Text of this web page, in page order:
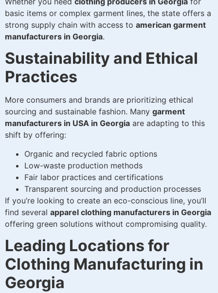
basic items or complex garment lines, the state offers a
strong supply chain with access to american garment
manufacturers in Georgia.
Sustainability and Ethical
Practices
More consumers and brands are prioritizing ethical
sourcing and sustainable fashion. Many garment
manufacturers in USA in Georgia are adapting to this
shift by offering:
Organic and recycled fabric options
Low-waste production methods
Fair labor practices and certifications
Transparent sourcing and production processes
If you’re looking to create an eco-conscious line, you’ll
find several apparel clothing manufacturers in Georgia
offering green solutions without compromising quality.
Leading Locations for
Clothing Manufacturing in
Georgia